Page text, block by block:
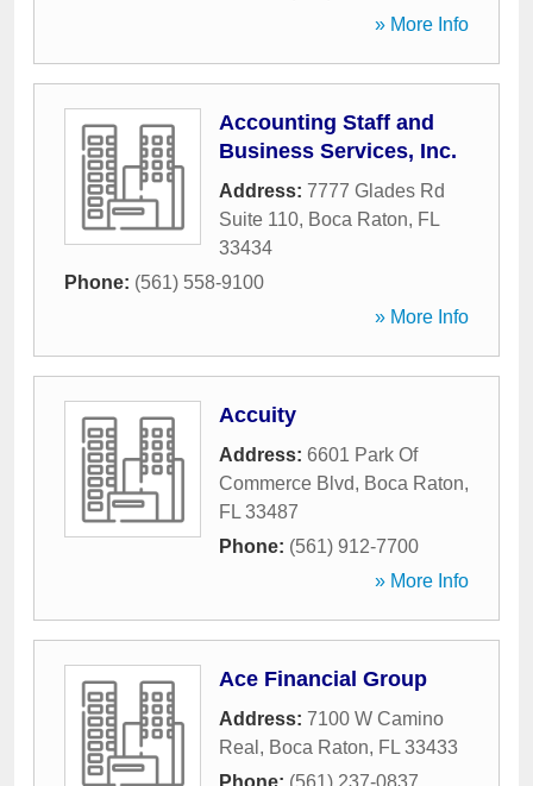
» More Info
Accounting Staff and
Business Services, Inc.
Address: 7777 Glades Rd
Suite 110, Boca Raton, FL
33434
Phone: (561) 558-9100
» More Info
Accuity
Address: 6601 Park Of
Commerce Blvd, Boca Raton,
FL 33487
Phone: (561) 912-7700
» More Info
Ace Financial Group
Address: 7100 W Camino
Real , Boca Raton, FL 33433
Phone: (561) 237-0837